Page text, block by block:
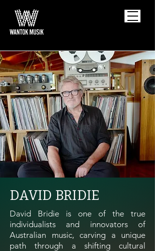
DAVID BRIDIE
David Bridie is one of the true
individualists and innovators of
Australian music, carving a unique
path through a shifting cultural